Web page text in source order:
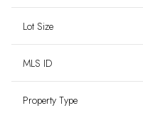
Lot Size
MLS ID
Property Type